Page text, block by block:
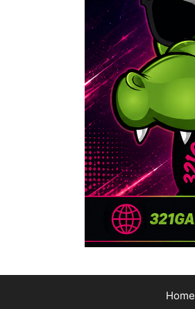
Home